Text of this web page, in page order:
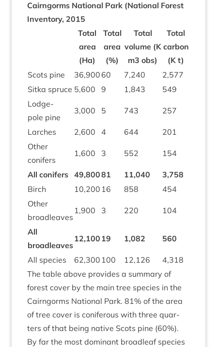
Cairngorms Nation­al Park (Nation­al Forest
Invent­ory, 2015
Total
area
(Ha)
Total
area
(%)
Total
volume (K
m3 obs)
Total
car­bon
(K t)
Scots pine
36,900 60 7,240 2,577
Sitka spruce 5,600 9 1,843
549
Lodge­
pole pine
3,000 5 743 257
Larches 2,600 4 644
201
Oth­er
conifers
1,600 3 552 154
All con­ifers 49,80081 11,040 3,758
Birch
10,200 16 858
454
Oth­er
broadleaves
1,900 3 220 104
All
broadleaves
12,100 19 1,082 560
All spe­cies 62,300 100 12,126 4,318
The table above provides a sum­mary of
forest cov­er by the main tree spe­cies in the
Cairngorms Nation­al Park. 81% of the area
of tree cov­er is con­i­fer­ous with three quar­
ters of that being nat­ive Scots pine (60%).
By far the most dom­in­ant broadleaf spe­cies